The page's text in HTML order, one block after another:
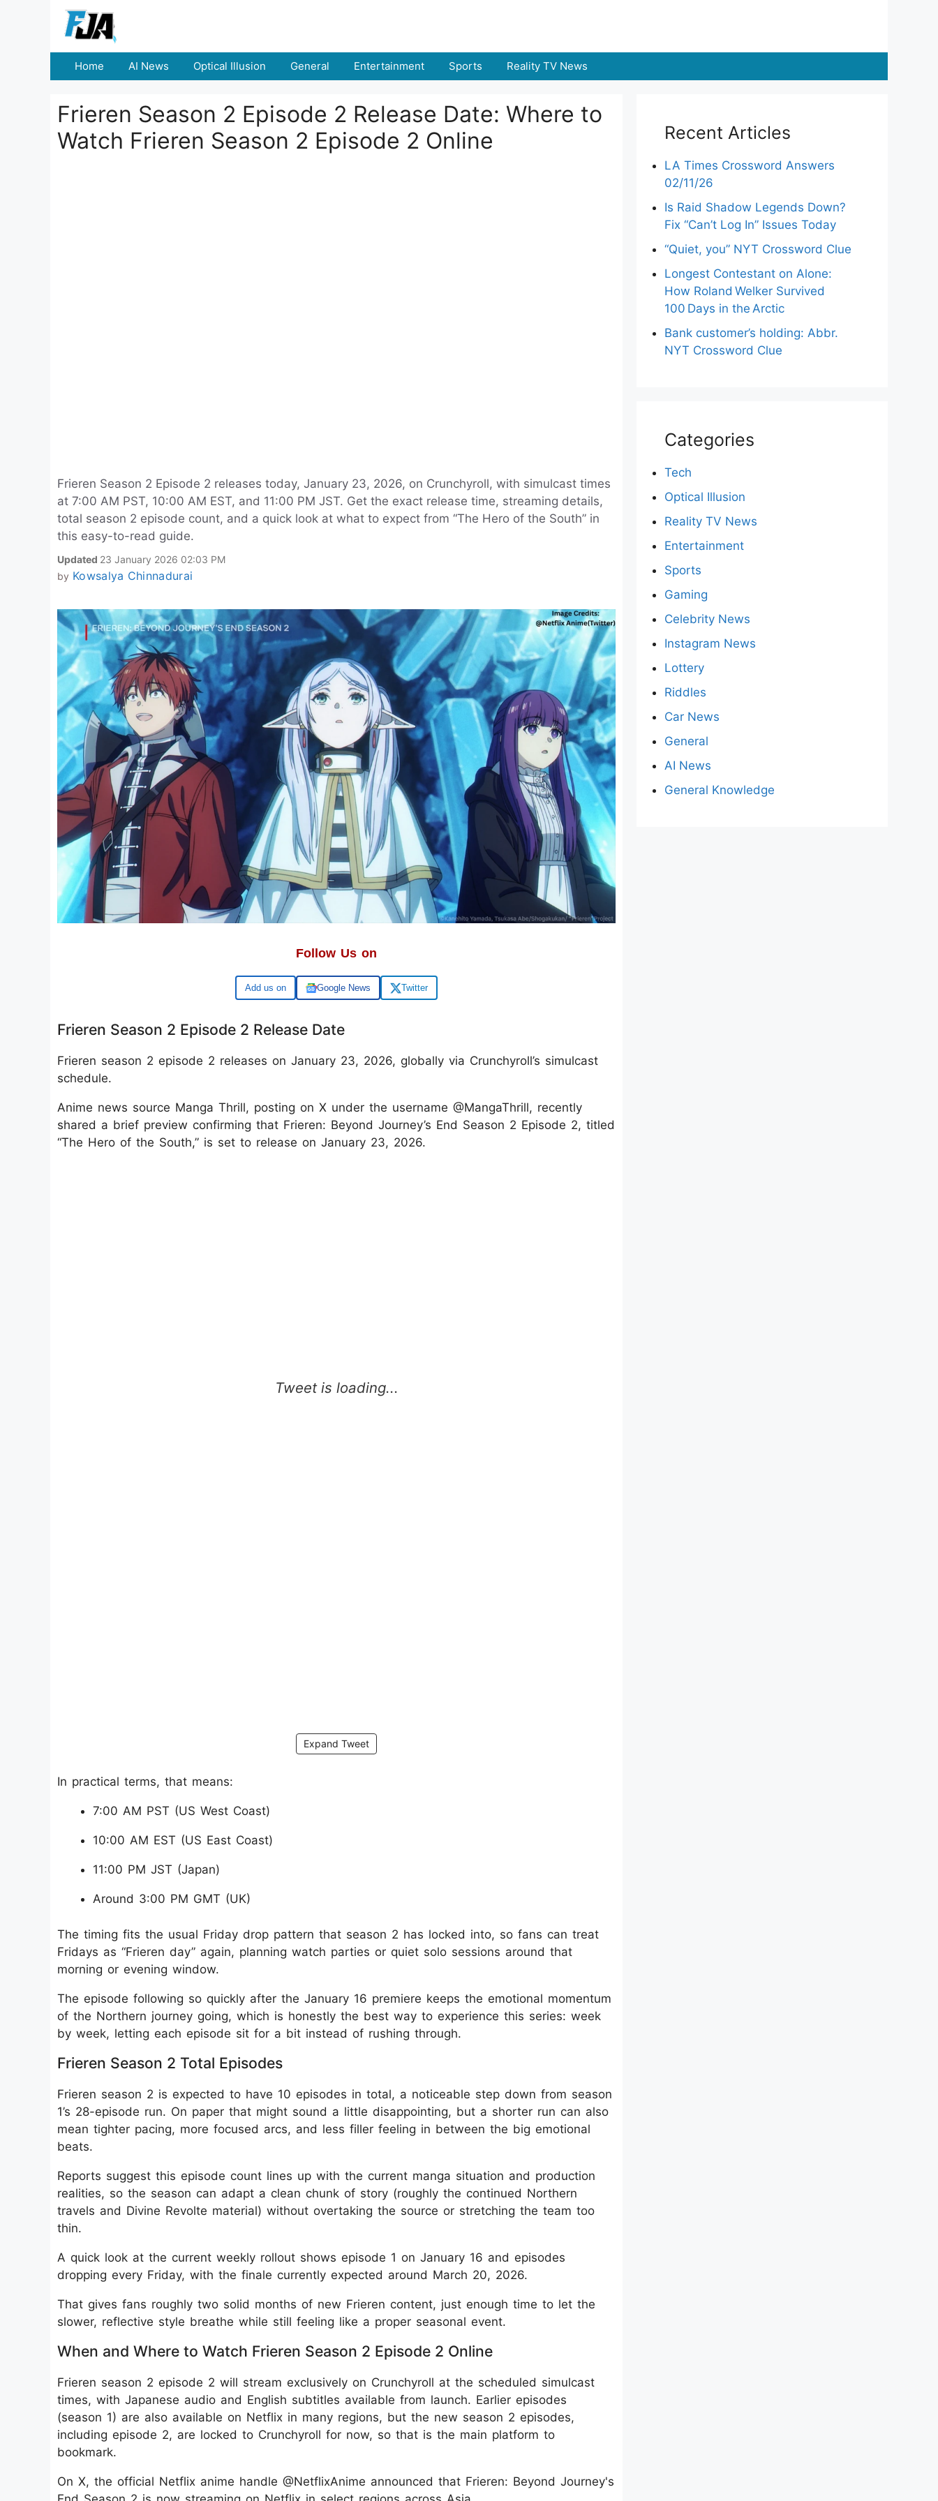
Home AI News Optical Illusion General Entertainment Sports Reality TV News
Frieren Season 2 Episode 2 Release Date: Where to
Watch Frieren Season 2 Episode 2 Online
Frieren Season 2 Episode 2 releases today, January 23, 2026, on Crunchyroll, with simulcast times
at 7:00 AM PST, 10:00 AM EST, and 11:00 PM JST. Get the exact release time, streaming details,
total season 2 episode count, and a quick look at what to expect from “The Hero of the South” in
this easy-to-read guide.
Updated 23 January 2026 02:03 PM
by Kowsalya Chinnadurai
Follow Us on
Google Google News Twitter
Frieren Season 2 Episode 2 Release Date
Frieren season 2 episode 2 releases on January 23, 2026, globally via Crunchyroll’s simulcast
schedule.
Anime news source Manga Thrill, posting on X under the username @MangaThrill, recently
shared a brief preview confirming that Frieren: Beyond Journey’s End Season 2 Episode 2, titled
“The Hero of the South,” is set to release on January 23, 2026.
Expand Tweet
In practical terms, that means:
7:00 AM PST (US West Coast)
10:00 AM EST (US East Coast)
11:00 PM JST (Japan)
Around 3:00 PM GMT (UK)
The timing fits the usual Friday drop pattern that season 2 has locked into, so fans can treat
Fridays as “Frieren day” again, planning watch parties or quiet solo sessions around that
morning or evening window.
The episode following so quickly after the January 16 premiere keeps the emotional momentum
of the Northern journey going, which is honestly the best way to experience this series: week
by week, letting each episode sit for a bit instead of rushing through.
Frieren Season 2 Total Episodes
Frieren season 2 is expected to have 10 episodes in total, a noticeable step down from season
1’s 28-episode run. On paper that might sound a little disappointing, but a shorter run can also
mean tighter pacing, more focused arcs, and less filler feeling in between the big emotional
beats.
Reports suggest this episode count lines up with the current manga situation and production
realities, so the season can adapt a clean chunk of story (roughly the continued Northern
travels and Divine Revolte material) without overtaking the source or stretching the team too
thin.
A quick look at the current weekly rollout shows episode 1 on January 16 and episodes
dropping every Friday, with the finale currently expected around March 20, 2026.
That gives fans roughly two solid months of new Frieren content, just enough time to let the
slower, reflective style breathe while still feeling like a proper seasonal event.
When and Where to Watch Frieren Season 2 Episode 2 Online
Frieren season 2 episode 2 will stream exclusively on Crunchyroll at the scheduled simulcast
times, with Japanese audio and English subtitles available from launch. Earlier episodes
(season 1) are also available on Netflix in many regions, but the new season 2 episodes,
including episode 2, are locked to Crunchyroll for now, so that is the main platform to
bookmark.
On X, the official Netflix anime handle @NetflixAnime announced that Frieren: Beyond Journey's
Recent Articles
LA Times Crossword Answers
02/11/26
Is Raid Shadow Legends Down?
Fix “Can’t Log In” Issues Today
“Quiet, you” NYT Crossword Clue
Longest Contestant on Alone:
How Roland Welker Survived
100 Days in the Arctic
Bank customer’s holding: Abbr.
NYT Crossword Clue
Categories
Tech
Optical Illusion
Reality TV News
Entertainment
Sports
Gaming
Celebrity News
Instagram News
Lottery
Riddles
Car News
General
AI News
General Knowledge